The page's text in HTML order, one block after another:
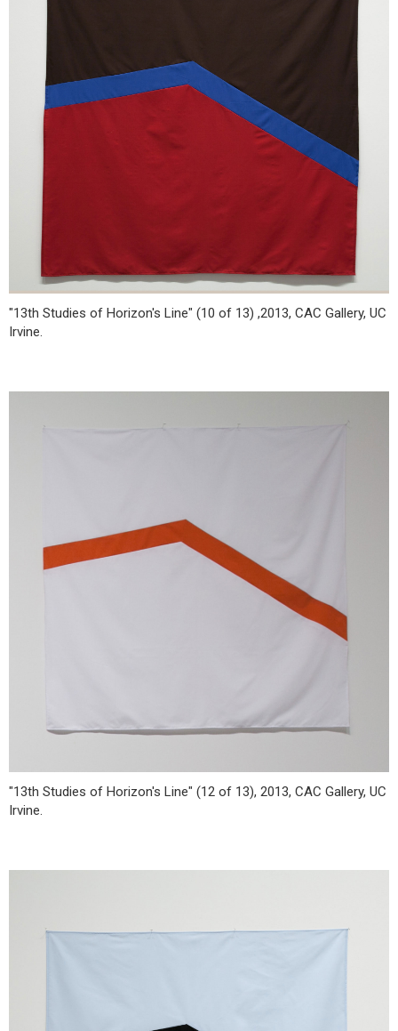
"13th Studies of Horizon's Line" (10 of 13) ,2013, CAC Gallery, UC
Irvine.
"13th Studies of Horizon's Line" (12 of 13), 2013, CAC Gallery, UC
Irvine.